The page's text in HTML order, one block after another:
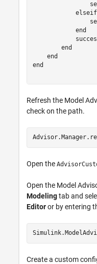
elseif
end
end
end
end
Refresh the Model
check on the path.
Open the
Open the Model
Modelingtab and
Editoror by entering
Create a custom